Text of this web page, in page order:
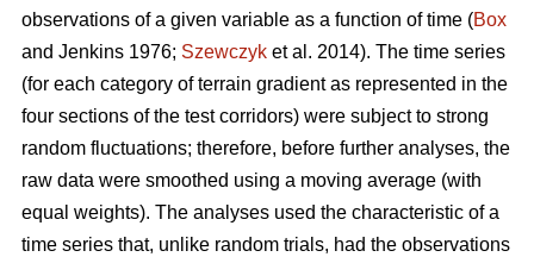
observations of a given variable as a function of time (Box
and Jenkins 1976; Szewczyk et al. 2014). The time series
(for each category of terrain gradient as represented in the
four sections of the test corridors) were subject to strong
random fluctuations; therefore, before further analyses, the
raw data were smoothed using a moving average (with
equal weights). The analyses used the characteristic of a
time series that, unlike random trials, had the observations